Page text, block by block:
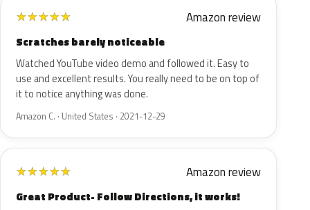
★★★★★ Amazon review
Scratches barely noticeable
Watched YouTube video demo and followed it. Easy to
use and excellent results. You really need to be on top of
it to notice anything was done.
Amazon C. · United States · 2021-12-29
★★★★★ Amazon review
Great Product- Follow Directions, it works!